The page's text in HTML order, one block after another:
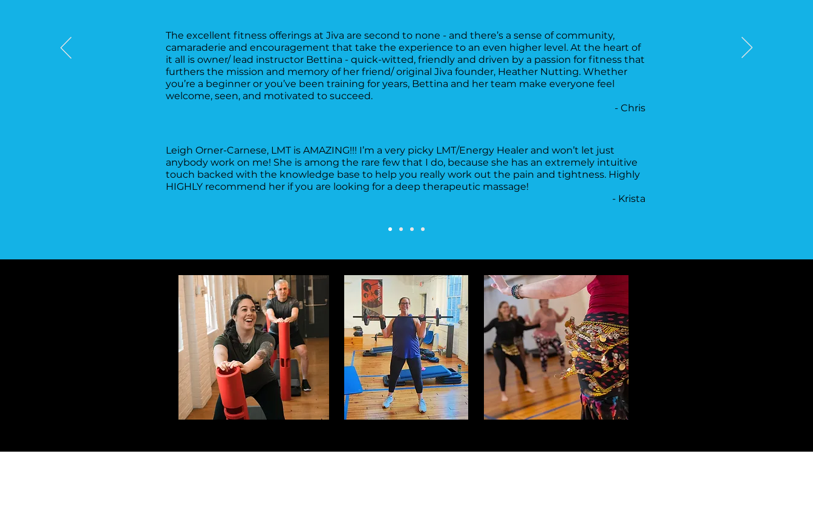
The excellent fitness offerings at Jiva are second to none - and there’s a sense of community,
camaraderie and encouragement that take the experience to an even higher level. At the heart of
it all is owner/ lead instructor Bettina - quick-witted, friendly and driven by a passion for fitness that
furthers the mission and memory of her friend/ original Jiva founder, Heather Nutting. Whether
you’re a beginner or you’ve been training for years, Bettina and her team make everyone feel
welcome, seen, and motivated to succeed.
- Chris
Leigh Orner-Carnese, LMT is AMAZING!!! I’m a very picky LMT/Energy Healer and won’t let just
anybody work on me! She is among the rare few that I do, because she has an extremely intuitive
touch backed with the knowledge base to help you really work out the pain and tightness. Highly
HIGHLY recommend her if you are looking for a deep therapeutic massage!
- Krista